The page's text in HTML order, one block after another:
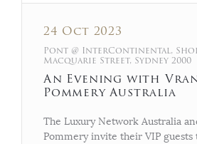
24 Oct 2023
Pont @ InterContinental, Shop
Macquarie Street, Sydney 2000
An Evening with
Pommery Australia
The Luxury Network Australia
Pommery invite their VIP guests